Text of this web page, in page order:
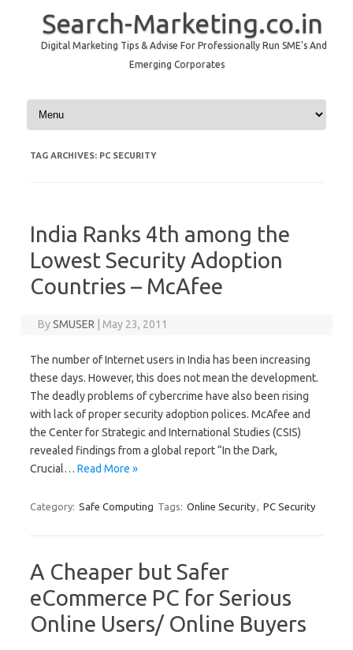
Search-Marketing.co.in
Digital Marketing Tips & Advise For Professionally Run SME's And
Emerging Corporates
Skip to content
TAG ARCHIVES: PC SECURITY
India Ranks 4th among the
Lowest Security Adoption
Countries – McAfee
BySMUSER May 23, 2011
The number of Internet users in India has been increasing
these days. However, this does not mean the development.
The deadly problems of cybercrime have also been rising
with lack of proper security adoption polices. McAfee and
the Center for Strategic and International Studies (CSIS)
revealed findings from a global report “In the Dark,
Crucial… Read More »
Category: Safe Computing Tags: Online Security, PC Security
A Cheaper but Safer
eCommerce PC for Serious
Online Users/ Online Buyers